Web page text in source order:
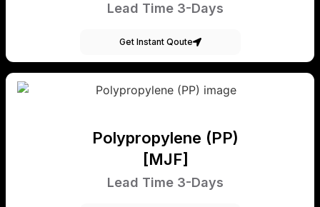
Lead Time 3-Days
Get Instant Qoute
Polypropylene (PP)
[MJF]
Lead Time 3-Days